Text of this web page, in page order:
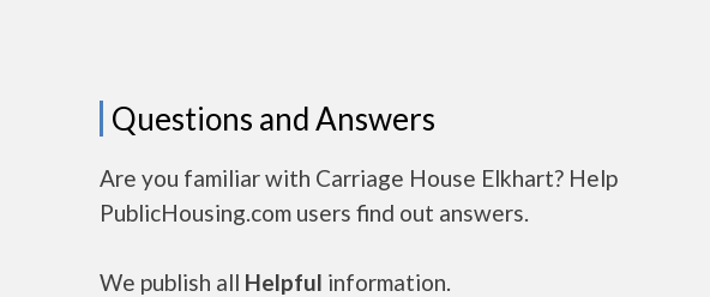
Questions and Answers
Are you familiar with Carriage House Elkhart? Help
PublicHousing.com users find out answers.
We publish all Helpful information.